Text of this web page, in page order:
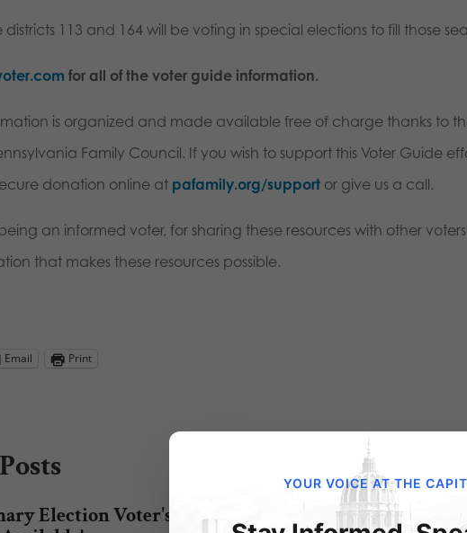
districts 113 and 164 will be voting in special elections to fill those
for all of the voter guide information.
is organized and made available free of charge thanks to
Family Council. If you wish to support this Voter Guide
donation online at pafamily.org/support or give us a call.
an informed voter, for sharing these resources with other
that makes these resources possible.
Email Print
Election Voter's
YOUR VOICE AT THE